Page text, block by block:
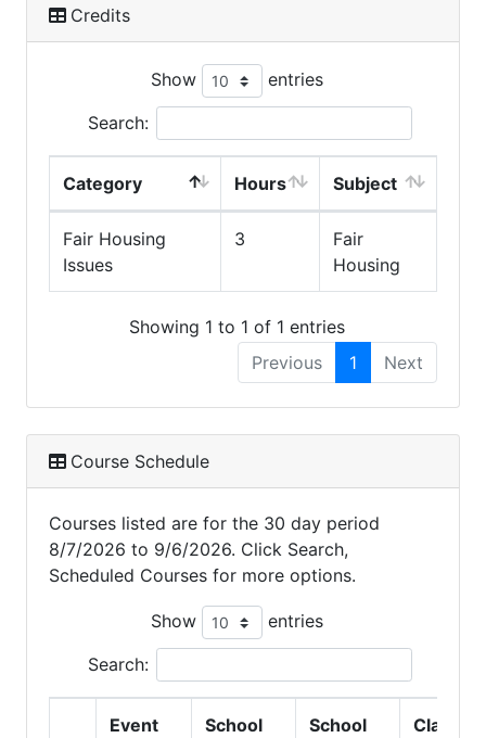
Credits
Show entries
Search:
Category Hours Subject
Fair Housing
Issues
3
Fair
Housing
Showing 1 to 1 of 1 entries
Previous
1 Next
Course Schedule
Courses listed are for the 30 day period
8/7/2026 to 9/6/2026. Click Search,
Scheduled Courses for more options.
Show entries
Search:
Event
School
School
Class